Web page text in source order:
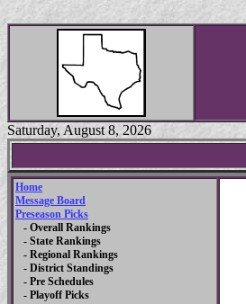
Saturday, August 8, 2026
Home
Message Board
Preseason Picks
- Overall Rankings
- State Rankings
- Regional Rankings
- District Standings
- Pre Schedules
- Playoff Picks